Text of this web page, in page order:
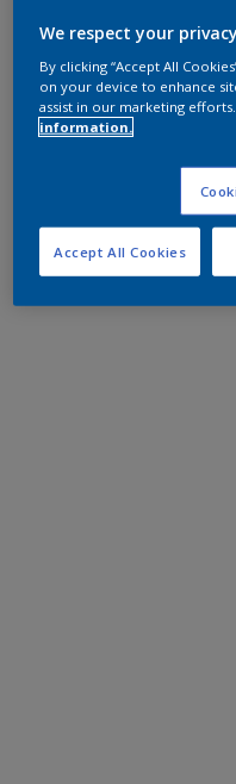
We respect your
By clicking “Accept All
on your device to enhance
assist in our marketing efforts.
information.
Accept All Cookies